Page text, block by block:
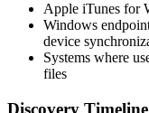
Apple iTunes for
Windows
device
Systems where
files
Discovery Timeline